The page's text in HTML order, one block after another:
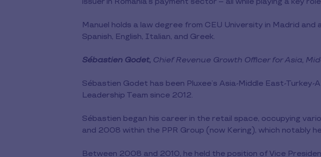
Manuel holds a law degree from CEU University in Madrid
Spanish, English, Italian, and Greek.
Sébastien Godet, Chief Revenue Growth Officer for Asia,
Sébastien Godet has been Pluxee’s Asia-Middle East-
Leadership Team since 2012.
Sébastien began his career in the retail space, occupying
and 2008 within the PPR Group (now Kering), which notably
Between 2008 and 2010, he held the position of Vice